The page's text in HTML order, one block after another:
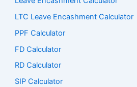
LTC Leave Encashment Calculator
PPF Calculator
FD Calculator
RD Calculator
SIP Calculator